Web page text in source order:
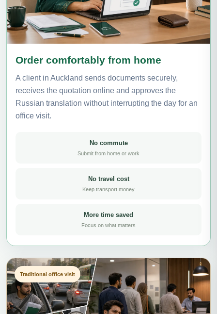
Order comfortably from home
A client in Auckland sends documents securely,
receives the quotation online and approves the
Russian translation without interrupting the day for an
office visit.
No commute
Submit from home or work
No travel cost
Keep transport money
More time saved
Focus on what matters
Traditional office visit